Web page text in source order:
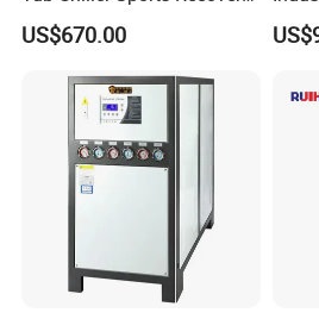
Our Customer Use It for
cooled water chiller
Water Chiller for Bath
US$670.00